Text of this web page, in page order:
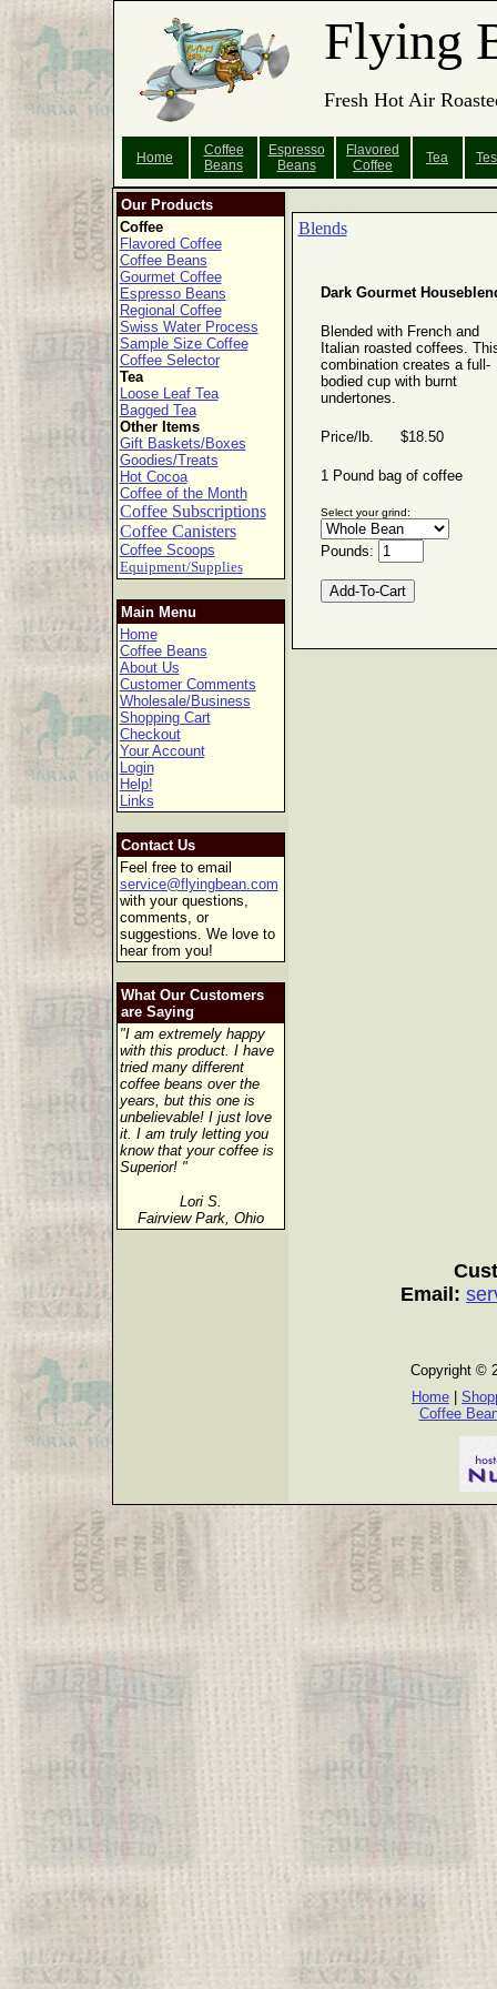
Flying
Fresh Hot Air
Home
Coffee
Beans
Espresso
Beans
Flavored
Coffee
Tea
Our Products
Coffee
Flavored Coffee
Coffee Beans
Gourmet Coffee
Espresso Beans
Regional Coffee
Swiss Water Process
Sample Size Coffee
Coffee Selector
Tea
Loose Leaf Tea
Bagged Tea
Other Items
Gift Baskets/Boxes
Goodies/Treats
Hot Cocoa
Coffee of the Month
Coffee Subscriptions
Coffee Canisters
Coffee Scoops
Equipment/Supplies
Main Menu
Home
Coffee Beans
About Us
Customer Comments
Wholesale/Business
Shopping Cart
Checkout
Your Account
Login
Help!
Links
Contact Us
Feel free to email
service@flyingbean.com
with your questions,
comments, or
suggestions. We love to
hear from you!
What Our Customers
are Saying
"I am extremely happy
with this product. I have
tried many different
coffee beans over the
years, but this one is
unbelievable! I just love
it. I am truly letting you
know that your coffee is
Superior! "
Lori S.
Fairview Park, Ohio
Blends
Dark Gourmet
Blended with French and
Italian roasted coffees.
combination creates a full-
bodied cup with burnt
undertones.
Price/lb. $18.50
1 Pound bag of coffee
Select your grind:
Pounds:
Email:
Copyright ©
Home
Coffee